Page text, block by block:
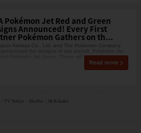
Pokémon Jet Red and Green
Announced! Every First
Pokémon Gathers on th...
Airways Co., Ltd. and The Pokémon Company
announced the designs of two aircraft, Pokémon Jet
and Pokémon Jet Green. These will be the first
Read more
TV Tokyo・ShoPro・JR Kikaku